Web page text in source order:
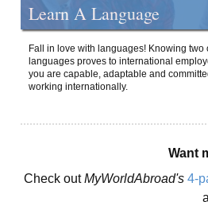
Learn A Language
Fall in love with languages! Knowing two
languages proves to international
you are capable, adaptable and
working internationally.
Want
Check outMyWorldAbroad's 4-